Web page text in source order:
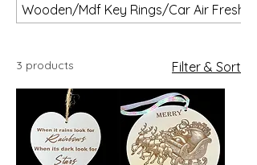
Wooden/Mdf Key Rings/Car Air
3 products Filter & Sort